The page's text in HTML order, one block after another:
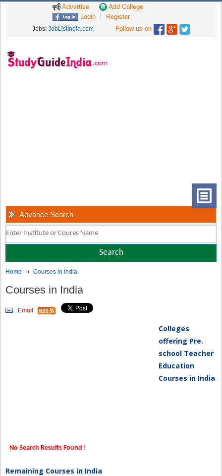
Advertise
Add College
Login
Register
Jobs: JobListIndia.com Follow us on
Advance Search
Home »Courses in India
Courses in India
Email
Colleges
offering Pre.
school Teacher
Education
Courses in India
No Search Results Found !
Remaining Courses in India